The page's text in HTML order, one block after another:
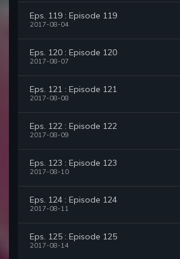
Eps. 119 : Episode 119
2017-08-04
Eps. 120 : Episode 120
2017-08-07
Eps. 121 : Episode 121
2017-08-08
Eps. 122 : Episode 122
2017-08-09
Eps. 123 : Episode 123
2017-08-10
Eps. 124 : Episode 124
2017-08-11
Eps. 125 : Episode 125
2017-08-14